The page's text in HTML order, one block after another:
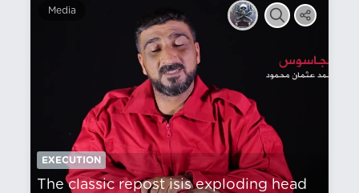
Media
EXECUTION
The classic repost isis exploding head